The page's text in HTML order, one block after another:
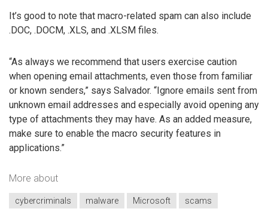
It’s good to note that macro-related spam can also include
.DOC, .DOCM, .XLS, and .XLSM files.
“As always we recommend that users exercise caution
when opening email attachments, even those from familiar
or known senders,” says Salvador. “Ignore emails sent from
unknown email addresses and especially avoid opening any
type of attachments they may have. As an added measure,
make sure to enable the macro security features in
applications.”
More about
cybercriminals malware Microsoft scams